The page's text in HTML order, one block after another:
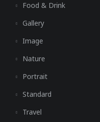
Food & Drink
Gallery
Image
Nature
Portrait
Standard
Travel